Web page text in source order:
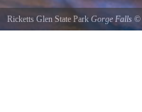
Ricketts Glen State Park Gorge Falls ©